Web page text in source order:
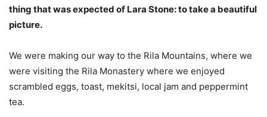
thing that was expected of Lara Stone: to take a beautiful
picture.
We were making our way to the Rila Mountains, where we
were visiting the Rila Monastery where we enjoyed
scrambled eggs, toast, mekitsi, local jam and peppermint
tea.